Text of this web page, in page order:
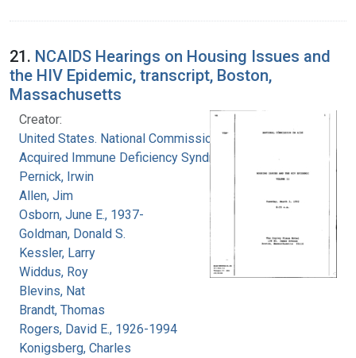
21. NCAIDS Hearings on Housing Issues and
the HIV Epidemic, transcript, Boston,
Massachusetts
Creator:
United States. National Commission on
Acquired Immune Deficiency Syndrome
Pernick, Irwin
Allen, Jim
Osborn, June E., 1937-
Goldman, Donald S.
Kessler, Larry
Widdus, Roy
Blevins, Nat
Brandt, Thomas
Rogers, David E., 1926-1994
Konigsberg, Charles